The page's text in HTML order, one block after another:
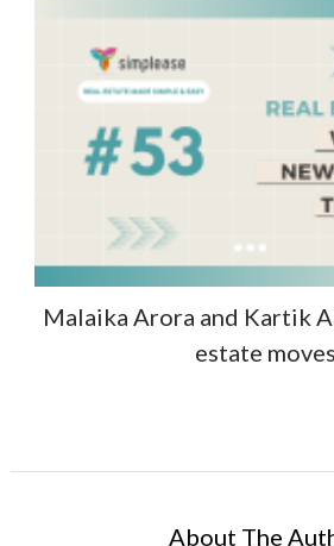
Malaika Arora and Kartik
estate moves
About The